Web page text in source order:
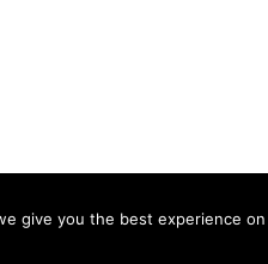
give you the best experience